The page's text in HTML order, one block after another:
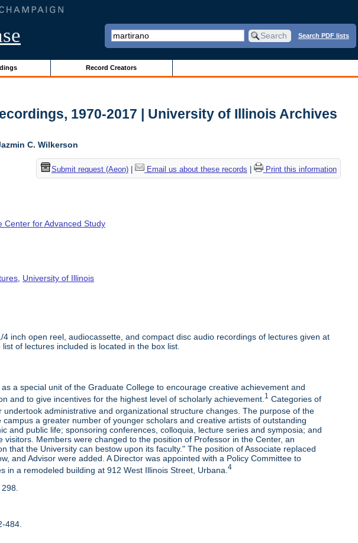
Search PDF lists
Record Creators
1970-2017 | University of Illinois Archives
C. Wilkerson
Submit request (Aeon)| Email us about these records Print this information
Center for Advanced Study
University of Illinois
inch open reel, audiocassette, and compact disc audio recordings of lectures given at
of lectures included is located in the box list.
a special unit of the Graduate College to encourage creative achievement and
and to give incentives for the highest level of scholarly achievement. 1 Categories of
undertook administrative and organizational structure changes. The purpose of the
a greater number of younger scholars and creative artists of outstanding
and public life; sponsoring conferences, colloquia, lecture series and symposia; and
Members were changed to the position of Professor in the Center, an
the University can bestow upon its faculty." The position of Associate replaced
and Advisor were added. A Director was appointed with a Policy Committee to
in a remodeled building at 912 West Illinois Street, Urbana.4
484.